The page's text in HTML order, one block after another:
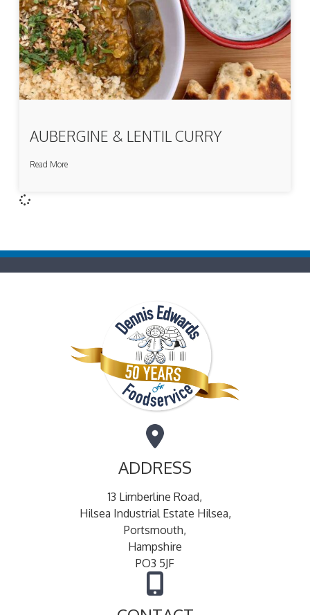
AUBERGINE & LENTIL CURRY
Read More
ADDRESS
13 Limberline Road,
Hilsea Industrial Estate Hilsea,
Portsmouth,
Hampshire
PO3 5JF